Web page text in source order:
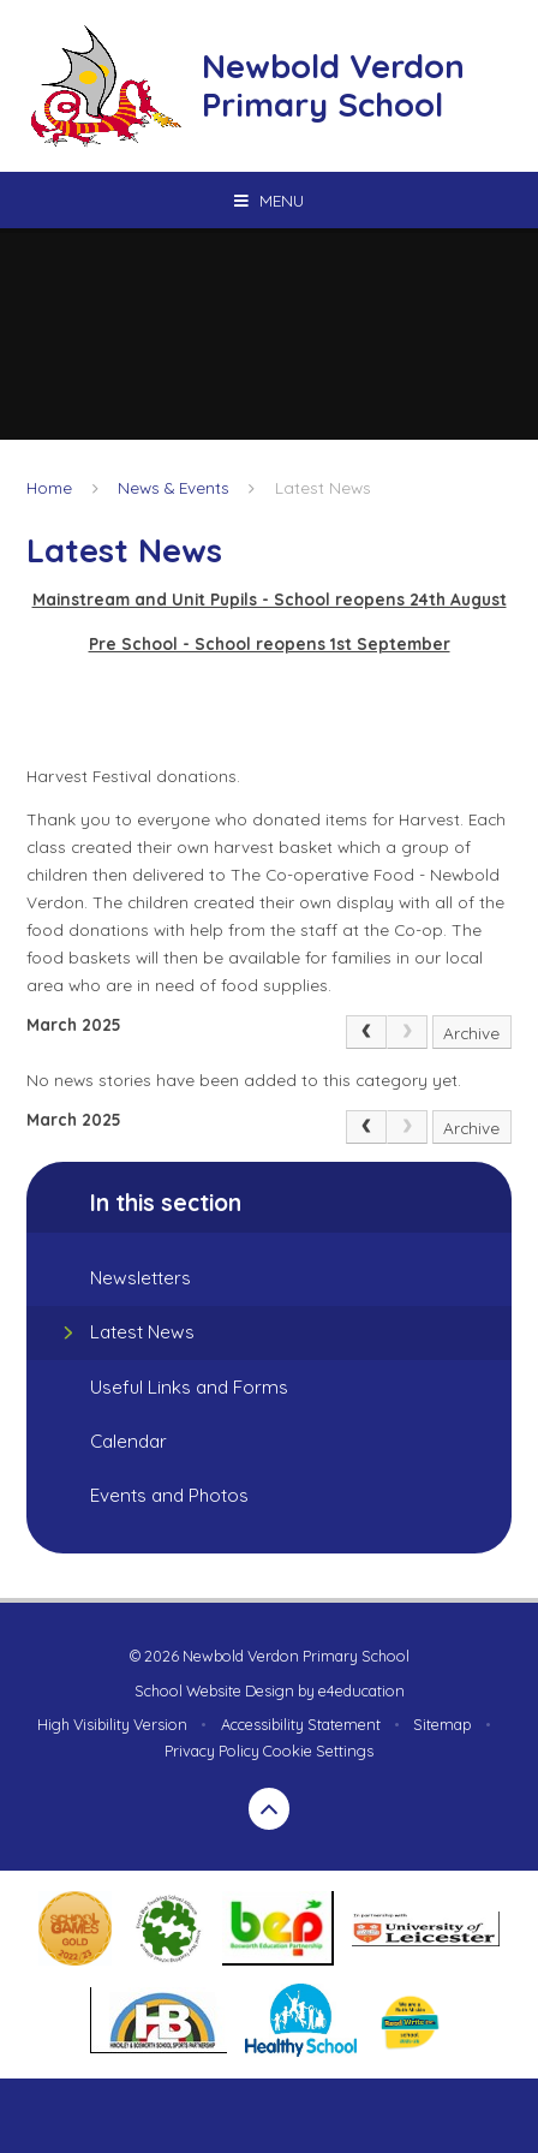
Newbold Verdon
Primary School
MENU
Home News & Events Latest News
Latest News
Mainstream and Unit Pupils - School reopens 24th August
Pre School - School reopens 1st September
Harvest Festival donations.
Thank you to everyone who donated items for Harvest. Each
class created their own harvest basket which a group of
children then delivered to The Co-operative Food - Newbold
Verdon. The children created their own display with all of the
food donations with help from the staff at the Co-op. The
food baskets will then be available for families in our local
area who are in need of food supplies.
March 2025
Archive
No news stories have been added to this category yet.
March 2025
Archive
In this section
Newsletters
Latest News
Useful Links and Forms
Calendar
Events and Photos
© 2026 Newbold Verdon Primary School
School Website Design by e4education
High Visibility Version
• Accessibility Statement • Sitemap
•
Privacy Policy Cookie Settings